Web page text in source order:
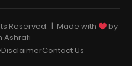
Reserved. | Made with
by
Ashrafi
DisclaimerContact Us